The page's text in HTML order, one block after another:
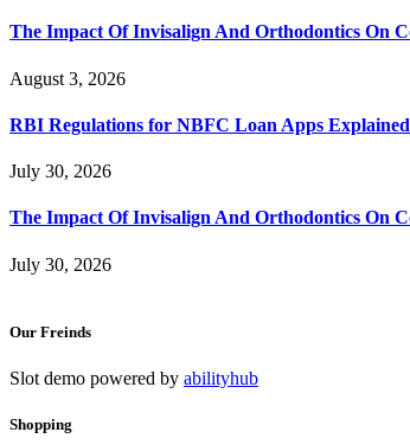
The Impact Of Invisalign And Orthodontics On
August 3, 2026
RBI Regulations for NBFC Loan Apps
July 30, 2026
The Impact Of Invisalign And Orthodontics On
July 30, 2026
Our Freinds
Slot demo powered by abilityhub
Shopping